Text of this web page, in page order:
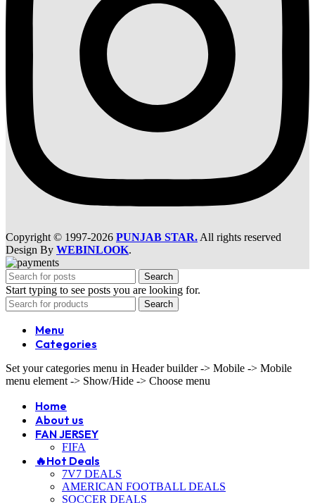
Copyright © 1997-2026 PUNJAB STAR. All rights reserved
Design By WEBINLOOK.
Search
Start typing to see posts you are looking for.
Search
Menu
Categories
Set your categories menu in Header builder -> Mobile -> Mobile
menu element -> Show/Hide -> Choose menu
Home
About us
FAN JERSEY
FIFA
🔥Hot Deals
7V7 DEALS
AMERICAN FOOTBALL DEALS
SOCCER DEALS